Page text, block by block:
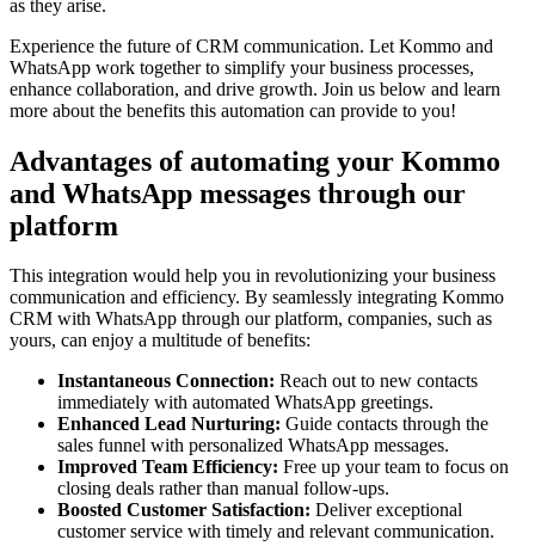
as they arise.
Experience the future of CRM communication. Let Kommo and
WhatsApp work together to simplify your business processes,
enhance collaboration, and drive growth. Join us below and learn
more about the benefits this automation can provide to you!
Advantages of automating your Kommo
and WhatsApp messages through our
platform
This integration would help you in revolutionizing your business
communication and efficiency. By seamlessly integrating Kommo
CRM with WhatsApp through our platform, companies, such as
yours, can enjoy a multitude of benefits:
Instantaneous Connection: Reach out to new contacts
immediately with automated WhatsApp greetings.
Enhanced Lead Nurturing: Guide contacts through the
sales funnel with personalized WhatsApp messages.
Improved Team Efficiency: Free up your team to focus on
closing deals rather than manual follow-ups.
Boosted Customer Satisfaction: Deliver exceptional
customer service with timely and relevant communication.